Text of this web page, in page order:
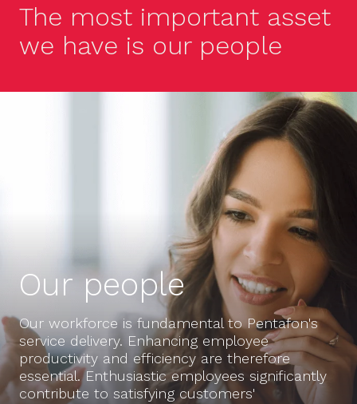
The most important asset
we have is our people
Our people
Our workforce is fundamental to Pentafon's
service delivery. Enhancing employee
productivity and efficiency are therefore
essential. Enthusiastic employees significantly
contribute to satisfying customers'